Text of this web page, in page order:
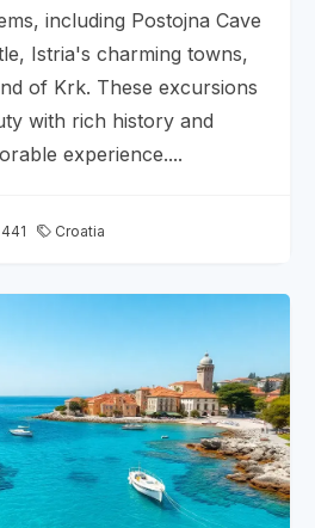
including Postojna Cave
Istria's charming towns,
of Krk. These excursions
with rich history and
experience....
441 Croatia